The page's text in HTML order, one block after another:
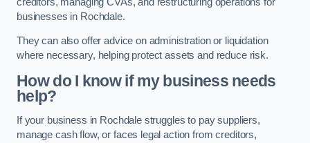
businesses in Rochdale.
They can also offer advice on administration or liquidation
where necessary, helping protect assets and reduce risk.
How do I know if my business needs
help?
If your business in Rochdale struggles to pay suppliers,
manage cash flow, or faces legal action from creditors,